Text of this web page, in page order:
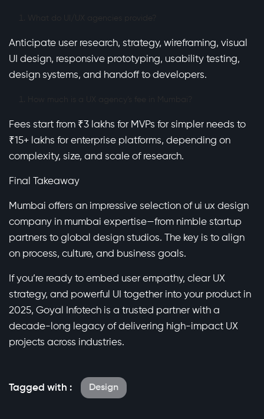
What do UI/UX agencies provide?
Anticipate user research, strategy, wireframing, visual
UI design, responsive prototyping, usability testing,
design systems, and handoff to developers.
How much is a UX agency’s fee in Mumbai?
Fees start from ₹3 lakhs for MVPs for simpler needs to
₹15+ lakhs for enterprise platforms, depending on
complexity, size, and scale of research.
Final Takeaway
Mumbai offers an impressive selection of ui ux design
company in mumbai expertise—from nimble startup
partners to global design studios. The key is to align
on process, culture, and business goals.
If you’re ready to embed user empathy, clear UX
strategy, and powerful UI together into your product in
2025, Goyal Infotech is a trusted partner with a
decade-long legacy of delivering high-impact UX
projects across industries.
Tagged with : Design